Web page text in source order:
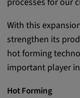
With this
strengthen its
hot forming
important player
Hot Forming
Cookie
3 da
Youtube